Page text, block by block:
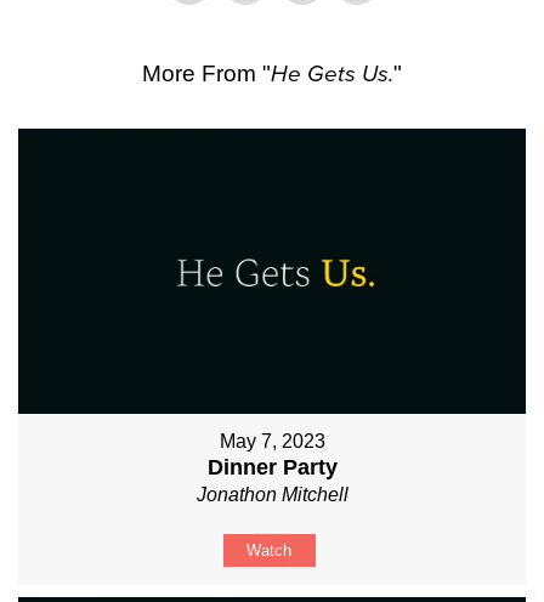
More From "He Gets Us."
May 7, 2023
Dinner Party
Jonathon Mitchell
Watch